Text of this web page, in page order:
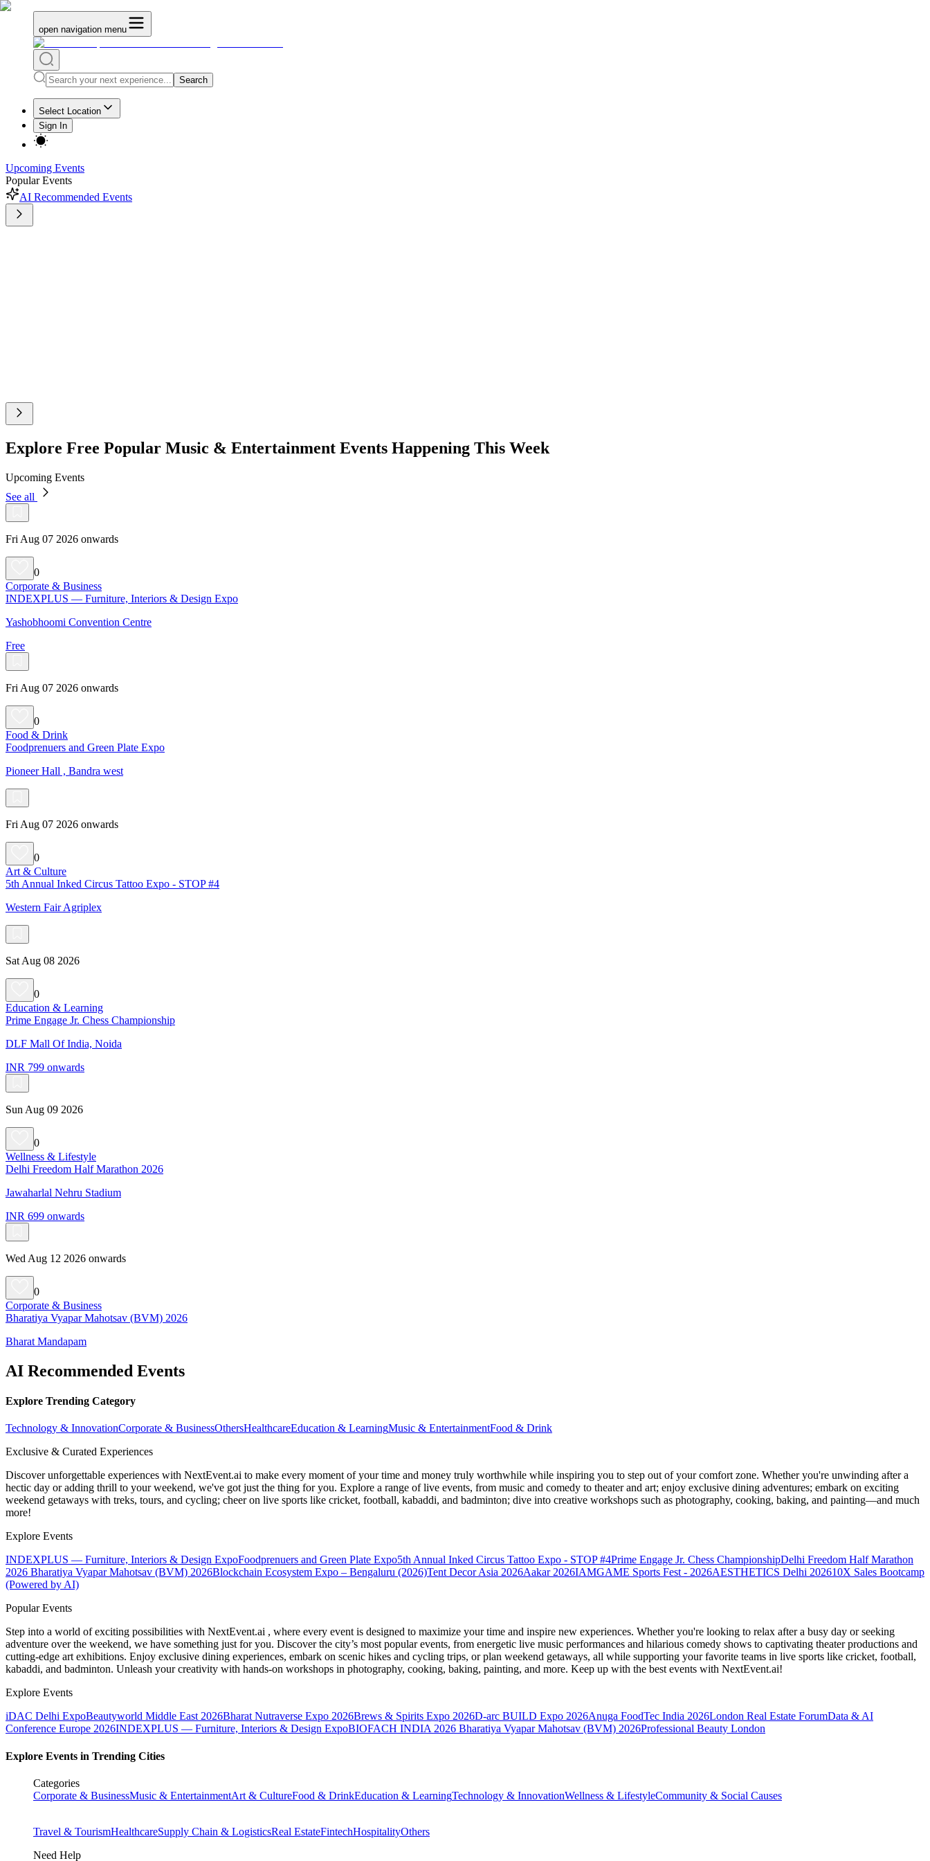
open navigation menu
Search
Select Location
Sign In
Upcoming Events
Popular Events
AI Recommended Events
Explore Free Popular Music & Entertainment Events Happening This Week
Upcoming Events
See all
Fri Aug 07 2026 onwards
0
Corporate & Business
INDEXPLUS — Furniture, Interiors & Design Expo
Yashobhoomi Convention Centre
Free
Fri Aug 07 2026 onwards
0
Food & Drink
Foodprenuers and Green Plate Expo
Pioneer Hall , Bandra west
Fri Aug 07 2026 onwards
0
Art & Culture
5th Annual Inked Circus Tattoo Expo - STOP #4
Western Fair Agriplex
Sat Aug 08 2026
0
Education & Learning
Prime Engage Jr. Chess Championship
DLF Mall Of India, Noida
INR 799 onwards
Sun Aug 09 2026
0
Wellness & Lifestyle
Delhi Freedom Half Marathon 2026
Jawaharlal Nehru Stadium
INR 699 onwards
Wed Aug 12 2026 onwards
0
Corporate & Business
Bharatiya Vyapar Mahotsav (BVM) 2026
Bharat Mandapam
AI Recommended Events
Explore Trending Category
Technology & InnovationCorporate & BusinessOthersHealthcareEducation & LearningMusic & EntertainmentFood & Drink
Exclusive & Curated Experiences
Discover unforgettable experiences with NextEvent.ai to make every moment of your time and money truly worthwhile while inspiring you to step out of your comfort zone. Whether you're unwinding after a
hectic day or adding thrill to your weekend, we've got just the thing for you. Explore a range of live events, from music and comedy to theater and art; enjoy exclusive dining adventures; embark on exciting
weekend getaways with treks, tours, and cycling; cheer on live sports like cricket, football, kabaddi, and badminton; dive into creative workshops such as photography, cooking, baking, and painting—and much
more!
Explore Events
INDEXPLUS — Furniture, Interiors & Design ExpoFoodprenuers and Green Plate Expo5th Annual Inked Circus Tattoo Expo - STOP #4Prime Engage Jr. Chess ChampionshipDelhi Freedom Half Marathon
2026 Bharatiya Vyapar Mahotsav (BVM) 2026Blockchain Ecosystem Expo – Bengaluru (2026)Tent Decor Asia 2026Aakar 2026IAMGAME Sports Fest - 2026AESTHETICS Delhi 202610X Sales Bootcamp
(Powered by AI)
Popular Events
Step into a world of exciting possibilities with NextEvent.ai , where every event is designed to maximize your time and inspire new experiences. Whether you're looking to relax after a busy day or seeking
adventure over the weekend, we have something just for you. Discover the city’s most popular events, from energetic live music performances and hilarious comedy shows to captivating theater productions and
cutting-edge art exhibitions. Enjoy exclusive dining experiences, embark on scenic hikes and cycling trips, or plan weekend getaways, all while supporting your favorite teams in live sports like cricket, football,
kabaddi, and badminton. Unleash your creativity with hands-on workshops in photography, cooking, baking, painting, and more. Keep up with the best events with NextEvent.ai!
Explore Events
iDAC Delhi ExpoBeautyworld Middle East 2026Bharat Nutraverse Expo 2026Brews & Spirits Expo 2026D-arc BUILD Expo 2026Anuga FoodTec India 2026London Real Estate ForumData & AI
Conference Europe 2026INDEXPLUS — Furniture, Interiors & Design ExpoBIOFACH INDIA 2026 Bharatiya Vyapar Mahotsav (BVM) 2026Professional Beauty London
Explore Events in Trending Cities
Categories
Corporate & BusinessMusic & EntertainmentArt & CultureFood & DrinkEducation & LearningTechnology & InnovationWellness & LifestyleCommunity & Social Causes
Travel & TourismHealthcareSupply Chain & LogisticsReal EstateFintechHospitalityOthers
Need Help